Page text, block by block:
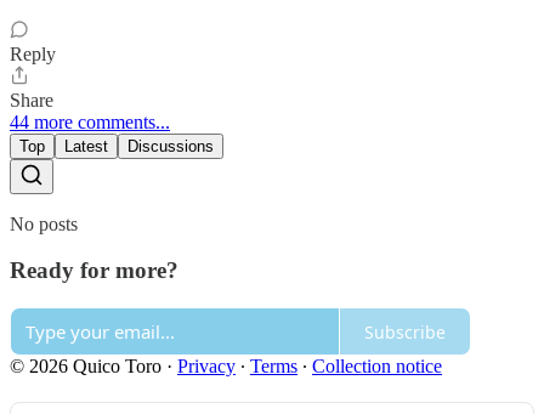
Reply
Share
44 more comments...
Top Latest Discussions
No posts
Ready for more?
Subscribe
© 2026 Quico Toro · Privacy ∙ Terms ∙ Collection notice